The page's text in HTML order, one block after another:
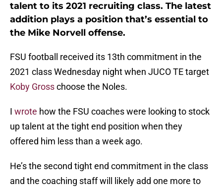
talent to its 2021 recruiting class. The latest
addition plays a position that’s essential to
the Mike Norvell offense.
FSU football received its 13th commitment in the
2021 class Wednesday night when JUCO TE target
Koby Grosschoose the Noles.
I wrote how the FSU coaches were looking to stock
up talent at the tight end position when they
offered him less than a week ago.
He’s the second tight end commitment in the class
and the coaching staff will likely add one more to